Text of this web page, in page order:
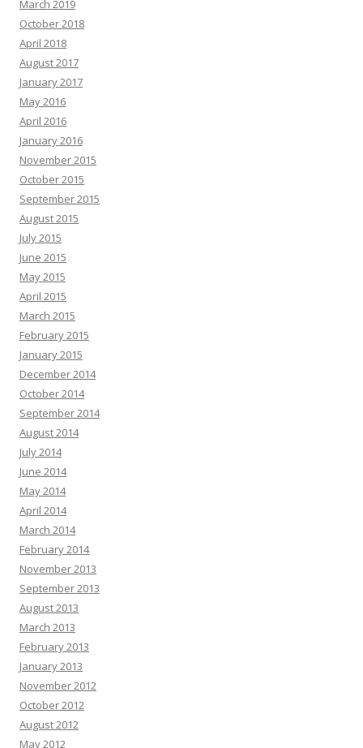
March 2019
October 2018
April 2018
August 2017
January 2017
May 2016
April 2016
January 2016
November 2015
October 2015
September 2015
August 2015
July 2015
June 2015
May 2015
April 2015
March 2015
February 2015
January 2015
December 2014
October 2014
September 2014
August 2014
July 2014
June 2014
May 2014
April 2014
March 2014
February 2014
November 2013
September 2013
August 2013
March 2013
February 2013
January 2013
November 2012
October 2012
August 2012
May 2012